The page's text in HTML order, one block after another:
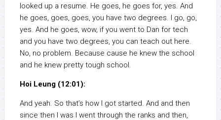
looked up a resume. He goes, he goes for, yes. And
he goes, goes, goes, you have two degrees. I go, go,
yes. And he goes, wow, if you went to Dan for tech
and you have two degrees, you can teach out here.
No, no problem. Because cause he knew the school
and he knew pretty tough school.
Hoi Leung (12:01):
And yeah. So that’s how I got started. And and then
since then I was I went through the ranks and then,